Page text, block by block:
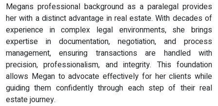
Megans professional background as a paralegal provides
her with a distinct advantage in real estate. With decades of
experience in complex legal environments, she brings
expertise in documentation, negotiation, and process
management, ensuring transactions are handled with
precision, professionalism, and integrity. This foundation
allows Megan to advocate effectively for her clients while
guiding them confidently through each step of their real
estate journey.